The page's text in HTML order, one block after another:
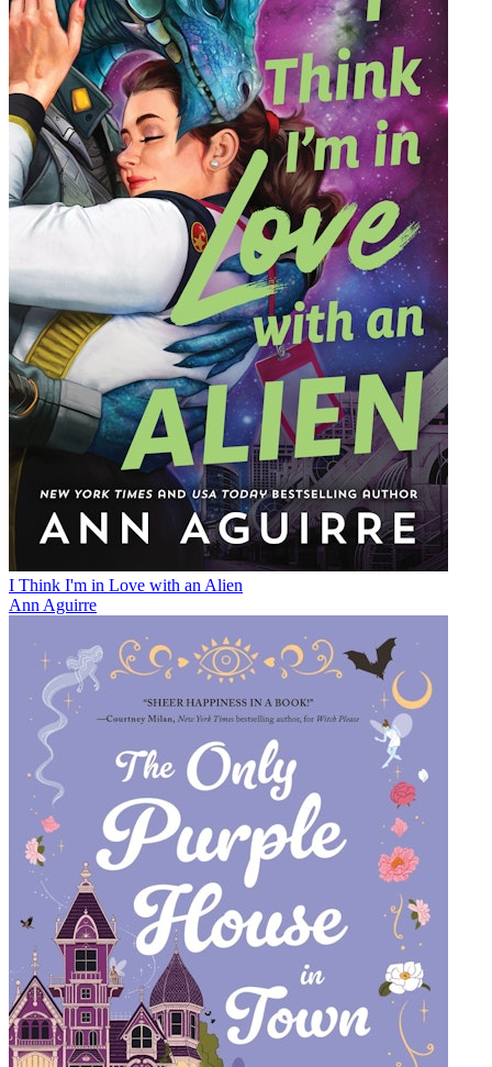
I Think I'm in Love with an Alien
Ann Aguirre